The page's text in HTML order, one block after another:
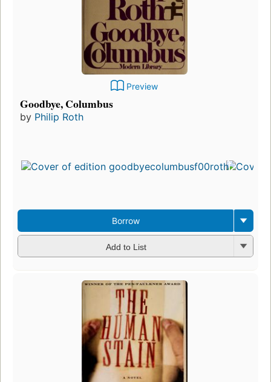
Preview
Goodbye, Columbus
by Philip Roth
Borrow
Add to List